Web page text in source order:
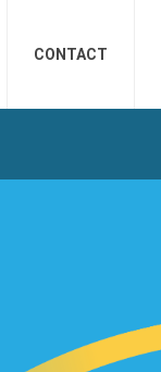
CONTACT